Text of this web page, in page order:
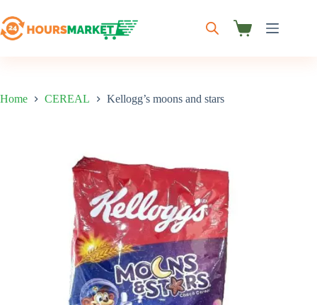
to
content
Shopping
Home CEREAL Kellogg’s moons and stars